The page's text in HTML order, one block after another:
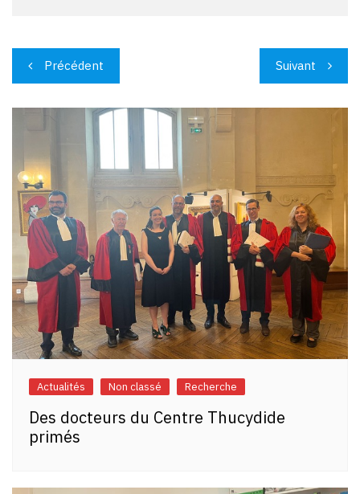
Navigation
de
l’article
Précédent Suivant
Actualités Non classé Recherche
Des docteurs du Centre Thucydide
primés